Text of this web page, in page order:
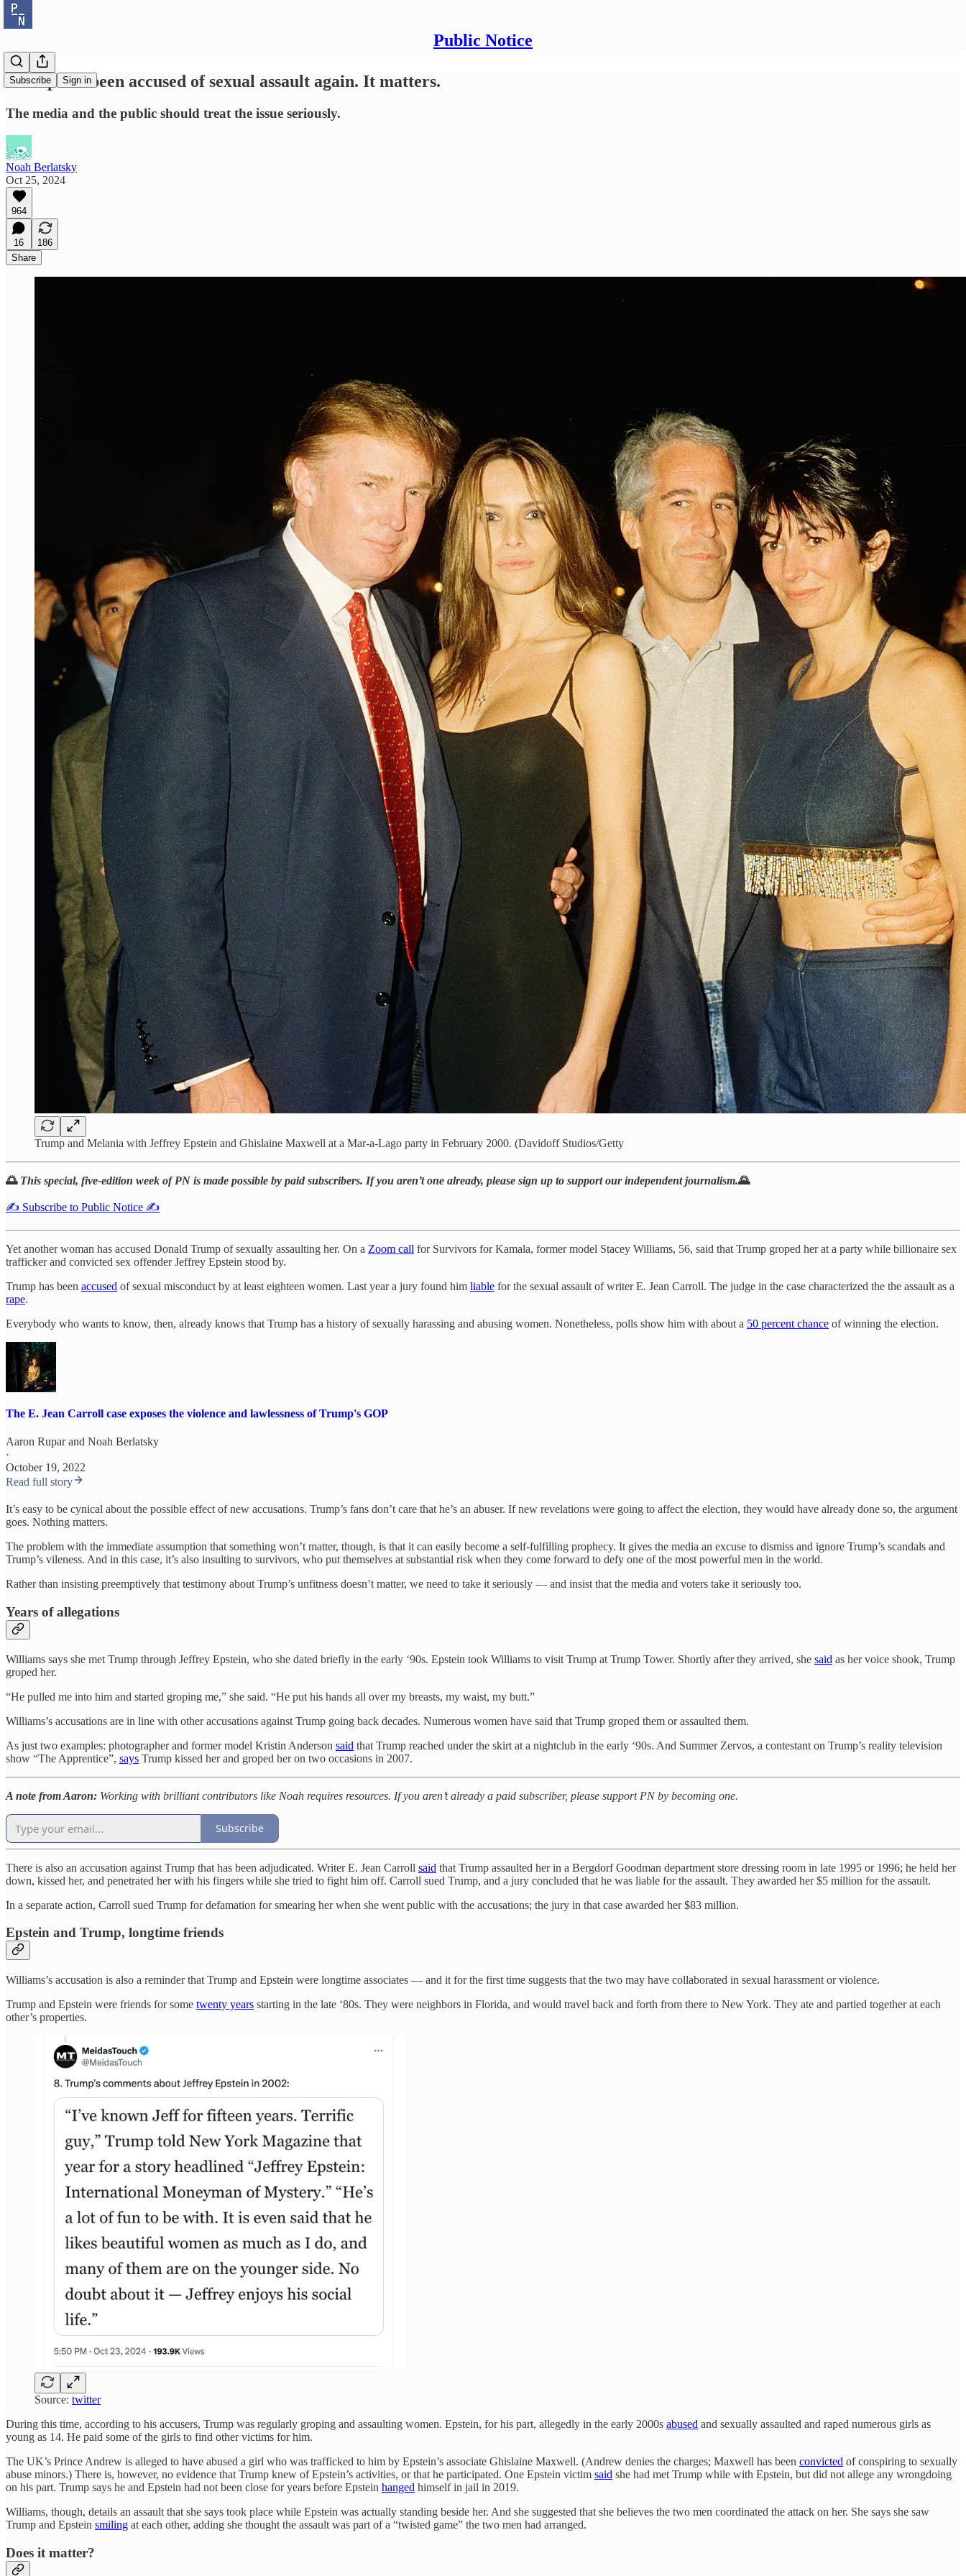
Public Notice
Subscribe Sign in
Trump has been accused of sexual assault again. It matters.
The media and the public should treat the issue seriously.
Noah Berlatsky
Oct 25, 2024
964
16
186
Share
Trump and Melania with Jeffrey Epstein and Ghislaine Maxwell at a Mar-a-Lago party in February 2000. (Davidoff Studios/Getty
🌅 This special, five-edition week of PN is made possible by paid subscribers. If you aren’t one already, please sign up to support our independent journalism.🌄
✍️ Subscribe to Public Notice ✍️
Yet another woman has accused Donald Trump of sexually assaulting her. On a Zoom call for Survivors for Kamala, former model Stacey Williams, 56, said that Trump groped her at a party while billionaire sex
trafficker and convicted sex offender Jeffrey Epstein stood by.
Trump has been accused of sexual misconduct by at least eighteen women. Last year a jury found him liable for the sexual assault of writer E. Jean Carroll. The judge in the case characterized the the assault as a
rape.
Everybody who wants to know, then, already knows that Trump has a history of sexually harassing and abusing women. Nonetheless, polls show him with about a 50 percent chance of winning the election.
The E. Jean Carroll case exposes the violence and lawlessness of Trump's GOP
Aaron Ruparand Noah Berlatsky
·
October 19, 2022
Read full story
It’s easy to be cynical about the possible effect of new accusations. Trump’s fans don’t care that he’s an abuser. If new revelations were going to affect the election, they would have already done so, the argument
goes. Nothing matters.
The problem with the immediate assumption that something won’t matter, though, is that it can easily become a self-fulfilling prophecy. It gives the media an excuse to dismiss and ignore Trump’s scandals and
Trump’s vileness. And in this case, it’s also insulting to survivors, who put themselves at substantial risk when they come forward to defy one of the most powerful men in the world.
Rather than insisting preemptively that testimony about Trump’s unfitness doesn’t matter, we need to take it seriously — and insist that the media and voters take it seriously too.
Years of allegations
Williams says she met Trump through Jeffrey Epstein, who she dated briefly in the early ‘90s. Epstein took Williams to visit Trump at Trump Tower. Shortly after they arrived, she said as her voice shook, Trump
groped her.
“He pulled me into him and started groping me,” she said. “He put his hands all over my breasts, my waist, my butt.”
Williams’s accusations are in line with other accusations against Trump going back decades. Numerous women have said that Trump groped them or assaulted them.
As just two examples: photographer and former model Kristin Anderson said that Trump reached under the skirt at a nightclub in the early ‘90s. And Summer Zervos, a contestant on Trump’s reality television
show “The Apprentice”, says Trump kissed her and groped her on two occasions in 2007.
A note from Aaron: Working with brilliant contributors like Noah requires resources. If you aren’t already a paid subscriber, please support PN by becoming one.
Subscribe
There is also an accusation against Trump that has been adjudicated. Writer E. Jean Carroll said that Trump assaulted her in a Bergdorf Goodman department store dressing room in late 1995 or 1996; he held her
down, kissed her, and penetrated her with his fingers while she tried to fight him off. Carroll sued Trump, and a jury concluded that he was liable for the assault. They awarded her $5 million for the assault.
In a separate action, Carroll sued Trump for defamation for smearing her when she went public with the accusations; the jury in that case awarded her $83 million.
Epstein and Trump, longtime friends
Williams’s accusation is also a reminder that Trump and Epstein were longtime associates — and it for the first time suggests that the two may have collaborated in sexual harassment or violence.
Trump and Epstein were friends for some twenty years starting in the late ‘80s. They were neighbors in Florida, and would travel back and forth from there to New York. They ate and partied together at each
other’s properties.
Source: twitter
During this time, according to his accusers, Trump was regularly groping and assaulting women. Epstein, for his part, allegedly in the early 2000s abused and sexually assaulted and raped numerous girls as
young as 14. He paid some of the girls to find other victims for him.
The UK’s Prince Andrew is alleged to have abused a girl who was trafficked to him by Epstein’s associate Ghislaine Maxwell. (Andrew denies the charges; Maxwell has been convicted of conspiring to sexually
abuse minors.) There is, however, no evidence that Trump knew of Epstein’s activities, or that he participated. One Epstein victim said she had met Trump while with Epstein, but did not allege any wrongdoing
on his part. Trump says he and Epstein had not been close for years before Epstein hanged himself in jail in 2019.
Williams, though, details an assault that she says took place while Epstein was actually standing beside her. And she suggested that she believes the two men coordinated the attack on her. She says she saw
Trump and Epstein smiling at each other, adding she thought the assault was part of a “twisted game” the two men had arranged.
Does it matter?